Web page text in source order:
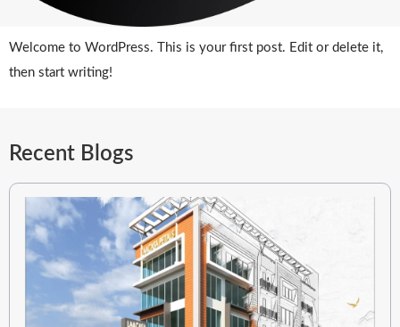
Welcome to WordPress. This is your first post. Edit or delete it,
then start writing!
Recent Blogs